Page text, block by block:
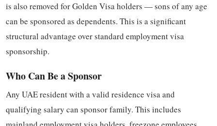
is also removed for Golden Visa holders — sons of any age
can be sponsored as dependents. This is a significant
structural advantage over standard employment visa
sponsorship.
Who Can Be a Sponsor
Any UAE resident with a valid residence visa and
qualifying salary can sponsor family. This includes